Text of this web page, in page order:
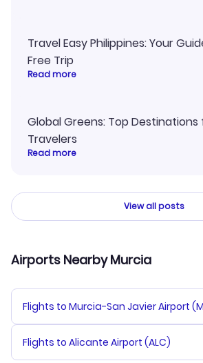
Travel Easy Philippines: Your
Free Trip
Read more
Global Greens: Top
Travelers
Read more
View all posts
Airports Nearby Murcia
Flights to Murcia-San Javier Airport
Flights to Alicante Airport (ALC)